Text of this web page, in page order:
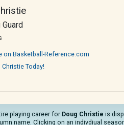
on Basketball-Reference.com
Today!
playing career for Doug Christie is
name. Clicking on an indivdiual